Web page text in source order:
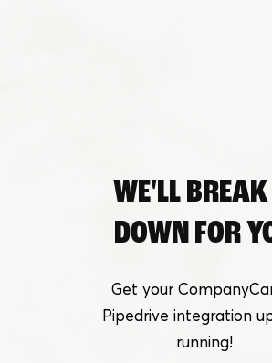
WE'LL
DOWN FOR
Get your
Pipedrive integration
running!